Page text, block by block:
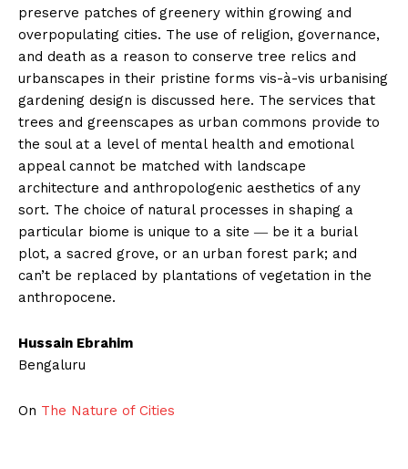
preserve patches of greenery within growing and
overpopulating cities. The use of religion, governance,
and death as a reason to conserve tree relics and
urbanscapes in their pristine forms vis-à-vis urbanising
gardening design is discussed here. The services that
trees and greenscapes as urban commons provide to
the soul at a level of mental health and emotional
appeal cannot be matched with landscape
architecture and anthropologenic aesthetics of any
sort. The choice of natural processes in shaping a
particular biome is unique to a site ― be it a burial
plot, a sacred grove, or an urban forest park; and
can’t be replaced by plantations of vegetation in the
anthropocene.
Hussain Ebrahim
Bengaluru
On The Nature of Cities